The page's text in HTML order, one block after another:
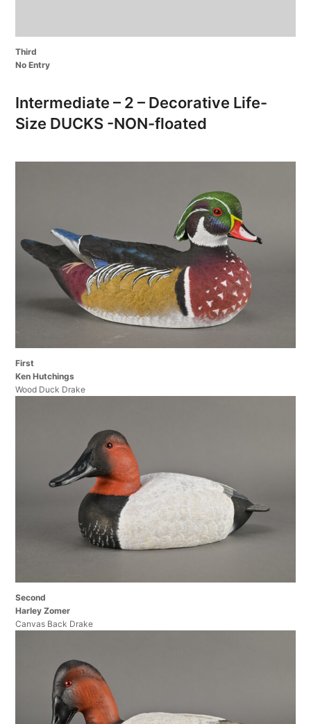
Third
No Entry
Intermediate – 2 – Decorative Life-
Size DUCKS -NON-floated
First
Ken Hutchings
Wood Duck Drake
Second
Harley Zomer
Canvas Back Drake